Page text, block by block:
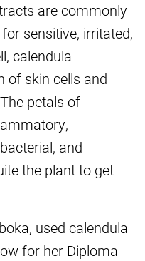
are commonly
sensitive, irritated,
calendula
of skin cells and
petals of
and
the plant to get
used calendula
for her Diploma